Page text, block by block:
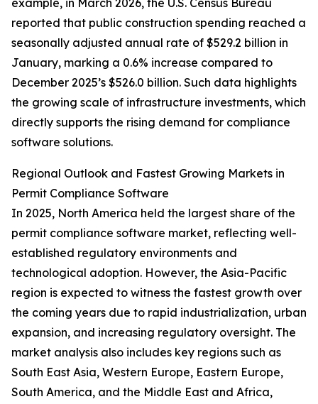
example, in March 2026, the U.S. Census Bureau
reported that public construction spending reached a
seasonally adjusted annual rate of $529.2 billion in
January, marking a 0.6% increase compared to
December 2025’s $526.0 billion. Such data highlights
the growing scale of infrastructure investments, which
directly supports the rising demand for compliance
software solutions.
Regional Outlook and Fastest Growing Markets in
Permit Compliance Software
In 2025, North America held the largest share of the
permit compliance software market, reflecting well-
established regulatory environments and
technological adoption. However, the Asia-Pacific
region is expected to witness the fastest growth over
the coming years due to rapid industrialization, urban
expansion, and increasing regulatory oversight. The
market analysis also includes key regions such as
South East Asia, Western Europe, Eastern Europe,
South America, and the Middle East and Africa,